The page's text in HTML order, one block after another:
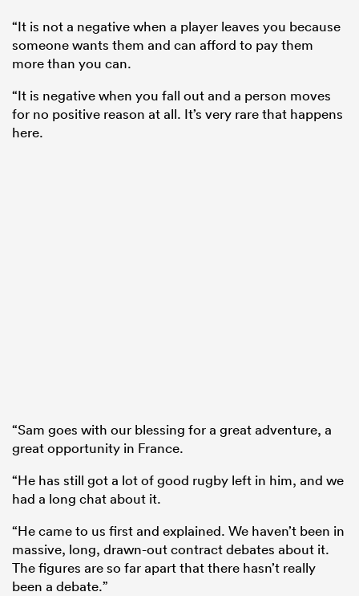
“It is not a negative when a player leaves you because
someone wants them and can afford to pay them
more than you can.
“It is negative when you fall out and a person moves
for no positive reason at all. It’s very rare that happens
here.
“Sam goes with our blessing for a great adventure, a
great opportunity in France.
“He has still got a lot of good rugby left in him, and we
had a long chat about it.
“He came to us first and explained. We haven’t been in
massive, long, drawn-out contract debates about it.
The figures are so far apart that there hasn’t really
been a debate.”